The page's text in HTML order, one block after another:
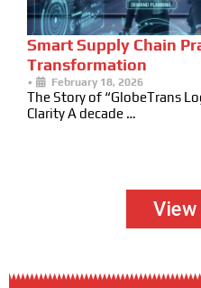
Smart Supply Chain
Transformation
• February 18, 2026
The Story of “GlobeTrans
Clarity A decade …